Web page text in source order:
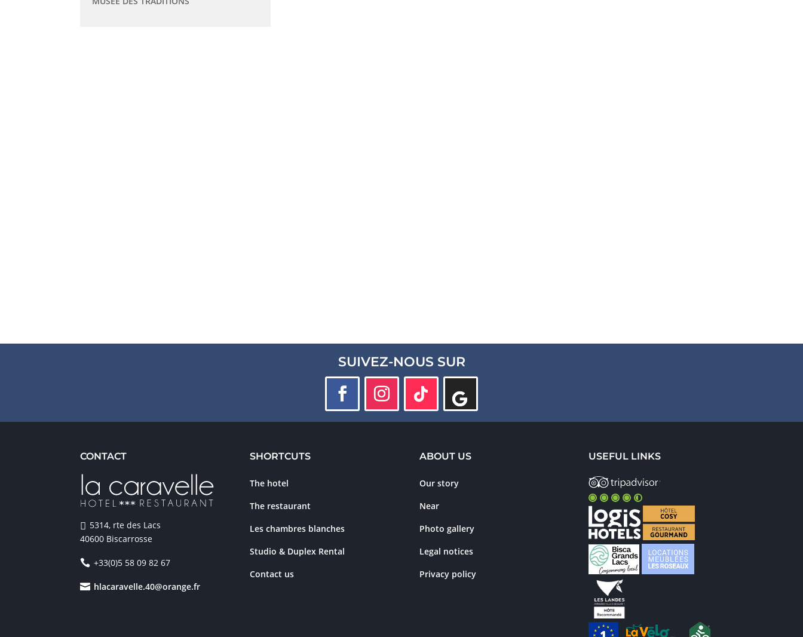
SUIVEZ-NOUS SUR
CONTACT
5314, rte des Lacs
40600 Biscarrosse
+33(0)5 58 09 82 67
hlacaravelle.40@orange.fr
SHORTCUTS
The hotel
The restaurant
Les chambres blanches
Studio & Duplex Rental
Contact us
ABOUT US
Our story
Near
Photo gallery
Legal notices
Privacy policy
USEFUL LINKS